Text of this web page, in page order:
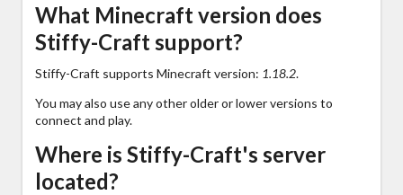
What Minecraft version does
Stiffy-Craft support?
Stiffy-Craft supports Minecraft version: 1.18.2.
You may also use any other older or lower versions to
connect and play.
Where is Stiffy-Craft's server
located?